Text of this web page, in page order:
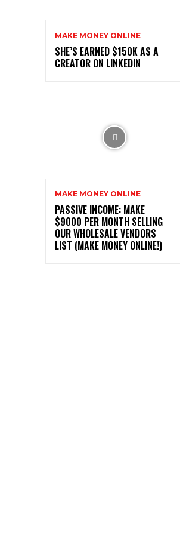
MAKE MONEY ONLINE
SHE’S EARNED $150K AS A
CREATOR ON LINKEDIN
MAKE MONEY ONLINE
PASSIVE INCOME: MAKE
$9000 PER MONTH SELLING
OUR WHOLESALE VENDORS
LIST (MAKE MONEY ONLINE!)